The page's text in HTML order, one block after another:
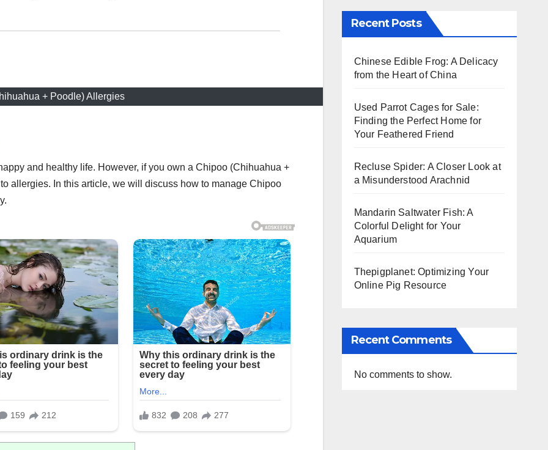
+ Poodle) Allergies
and healthy life. However, if you own a Chipoo (Chihuahua +
allergies. In this article, we will discuss how to manage Chipoo
Recent Posts
Chinese Edible Frog: A Delicacy
from the Heart of China
Used Parrot Cages for Sale:
Finding the Perfect Home for
Your Feathered Friend
Recluse Spider: A Closer Look at
a Misunderstood Arachnid
Mandarin Saltwater Fish: A
Colorful Delight for Your
Aquarium
Thepigplanet: Optimizing Your
Online Pig Resource
Recent Comments
No comments to show.